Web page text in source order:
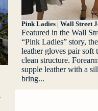
Pink Ladies | Wall Street
Featured in the Wall
“Pink Ladies” story,
leather gloves pair soft
clean structure.
supple leather with a
bring...